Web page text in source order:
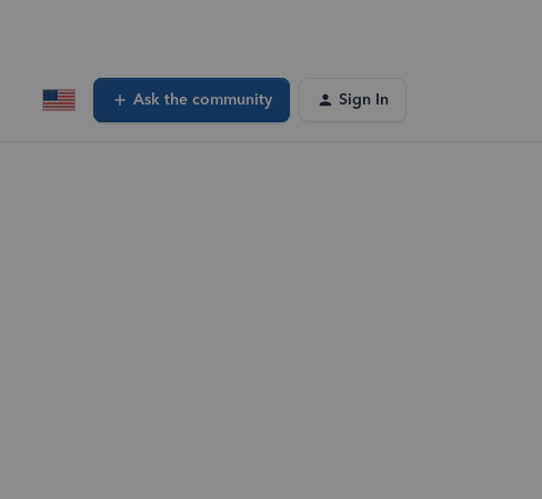
Ask the community Sign In